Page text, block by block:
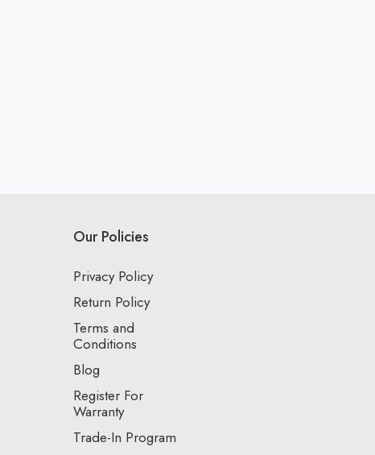
Our Policies
Privacy Policy
Return Policy
Terms and
Conditions
Blog
Register For
Warranty
Trade-In Program